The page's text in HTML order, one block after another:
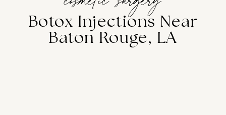
Botox Injections Near
Baton Rouge, LA